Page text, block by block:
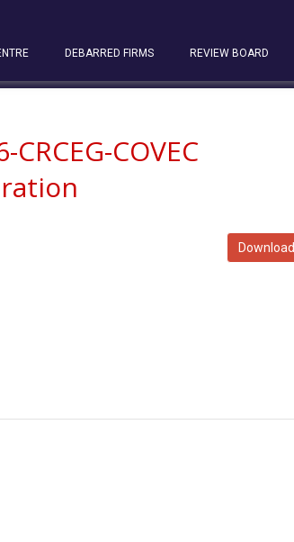
DEBARRED FIRMS REVIEW BOARD
COVEC
Download